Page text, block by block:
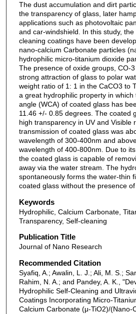
The dust accumulation and dirt
the transparency of glass, later
applications such as photovoltaic
and car-windshield. In this study,
cleaning coatings have been
nano-calcium Carbonate particles
hydrophilic micro-titanium dioxide
The presence of oxide groups, CO-
strong attraction of glass to polar
weight ratio of 1: 1 in the CaCO3 to
a great hydrophilic property in
angle (WCA) of coated glass has
11.46 +/- 0.85 degrees. The coated
high transparency in UV and Visible
transmission of coated glass was
wavelength of 300-400nm and
wavelength of 400-800nm. Due to
the coated glass is capable of
away via the water stream. The
spontaneously forms the water-thin
coated glass without the presence of
Keywords
Hydrophilic, Calcium Carbonate,
Transparency, Self-cleaning
Publication Title
Journal of Nano Research
Recommended Citation
Syafiq, A.; Awalin, L. J.; Ali, M. S.;
Rahim, N. A.; and Pandey, A. K.,
Hydrophilic Self-Cleaning and
Coatings Incorporating Micro-
Calcium Carbonate (μ-TiO2)/(Nano-